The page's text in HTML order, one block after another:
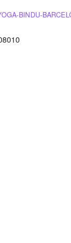
BINDU-